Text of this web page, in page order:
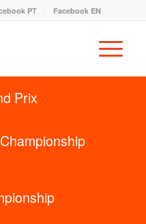
PT Facebook EN
Prix